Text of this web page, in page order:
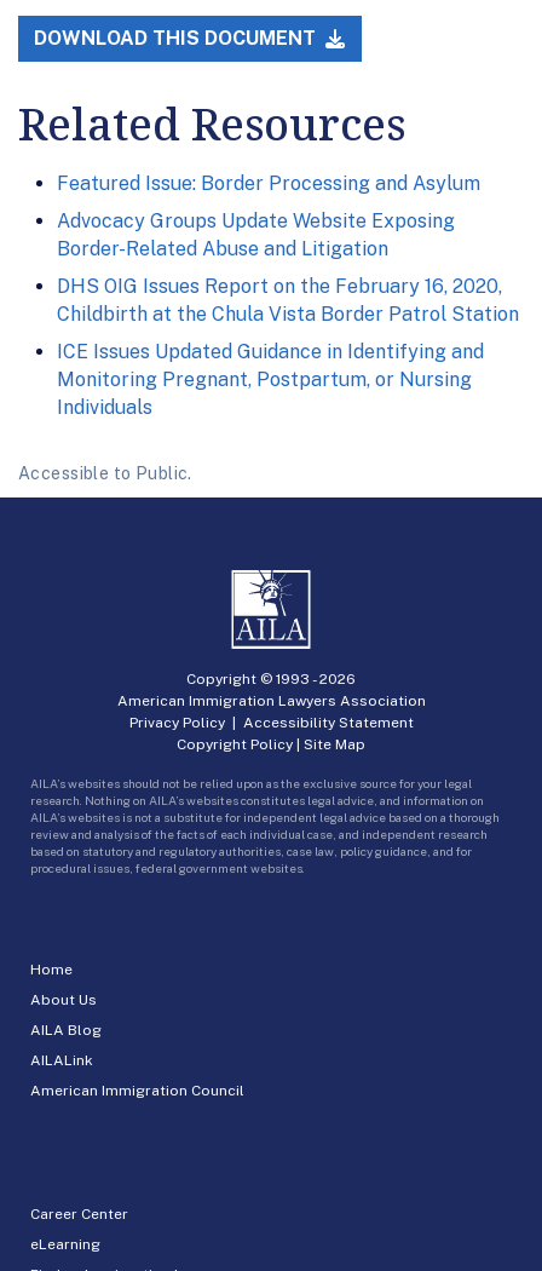
DOWNLOAD THIS DOCUMENT
Related Resources
Featured Issue: Border Processing and Asylum
Advocacy Groups Update Website Exposing
Border-Related Abuse and Litigation
DHS OIG Issues Report on the February 16, 2020,
Childbirth at the Chula Vista Border Patrol Station
ICE Issues Updated Guidance in Identifying and
Monitoring Pregnant, Postpartum, or Nursing
Individuals
Accessible to Public.
Home
About Us
AILA Blog
AILALink
American Immigration Council
Career Center
eLearning
Copyright © 1993 -2026
American Immigration Lawyers Association
Privacy Policy| Accessibility Statement
Copyright Policy | Site Map
AILA’s websites should not be relied upon as the exclusive source for your legal
research. Nothing on AILA’s websites constitutes legal advice, and information on
AILA’s websites is not a substitute for independent legal advice based on a thorough
review and analysis of the facts of each individual case, and independent research
based on statutory and regulatory authorities, case law, policy guidance, and for
procedural issues, federal government websites.